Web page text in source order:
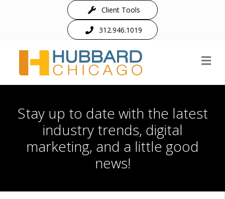
Client Tools
312.946.1019
Stay up to date with the latest
industry trends, digital
marketing, and a little good
news!